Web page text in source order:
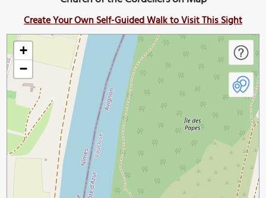
Create Your Own Self-Guided Walk to Visit This Sight
+
−